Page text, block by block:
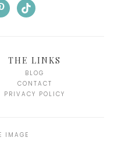
THE LINKS
BLOG
CONTACT
PRIVACY POLICY